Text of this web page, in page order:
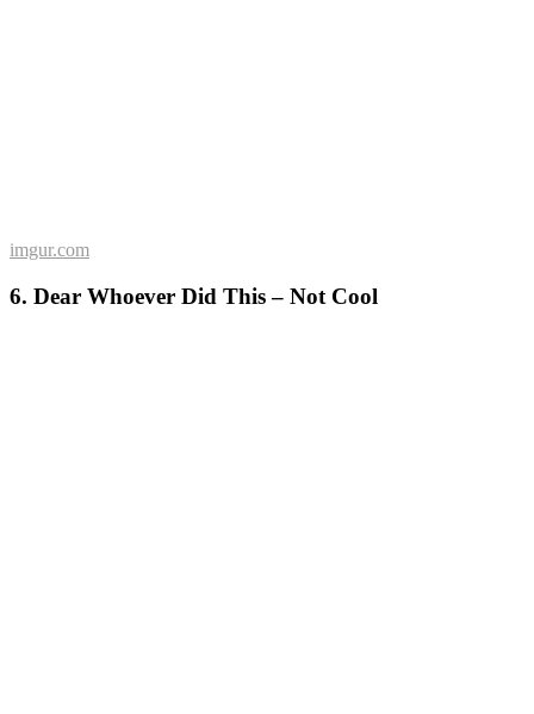
imgur.com
6. Dear Whoever Did This – Not Cool